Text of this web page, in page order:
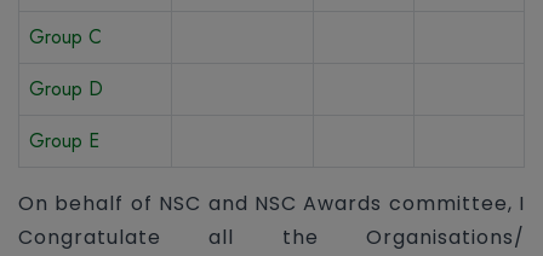
Group C
Group D
Group E
On behalf of NSC and NSC Awards committee, I
Congratulate all the Organisations/